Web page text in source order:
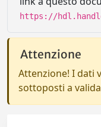
https://
Attenzione
Attenzione! I dati
sottoposti a